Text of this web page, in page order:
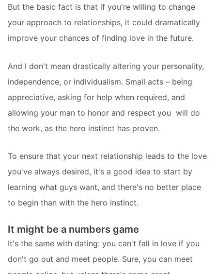
But the basic fact is that if you're willing to change
your approach to relationships, it could dramatically
improve your chances of finding love in the future.
And I don't mean drastically altering your personality,
independence, or individualism. Small acts – being
appreciative, asking for help when required, and
allowing your man to honor and respect you  will do
the work, as the hero instinct has proven.
To ensure that your next relationship leads to the love
you've always desired, it's a good idea to start by
learning what guys want, and there's no better place
to begin than with the hero instinct.
It might be a numbers game
It's the same with dating: you can't fall in love if you
don't go out and meet people. Sure, you can meet